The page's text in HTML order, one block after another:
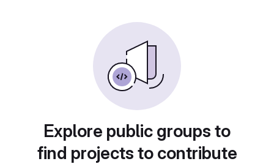
Explore public groups to
find projects to contribute